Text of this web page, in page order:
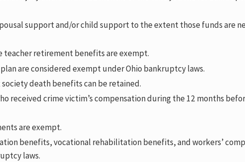
support and/or child support to the extent those funds are
teacher retirement benefits are exempt.
plan are considered exempt under Ohio bankruptcy laws.
death benefits can be retained.
received crime victim’s compensation during the 12 months
are exempt.
benefits, vocational rehabilitation benefits, and workers’
laws.